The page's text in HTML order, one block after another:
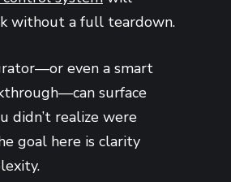
without a full teardown.
even a smart
surface
didn’t realize were
goal here is clarity